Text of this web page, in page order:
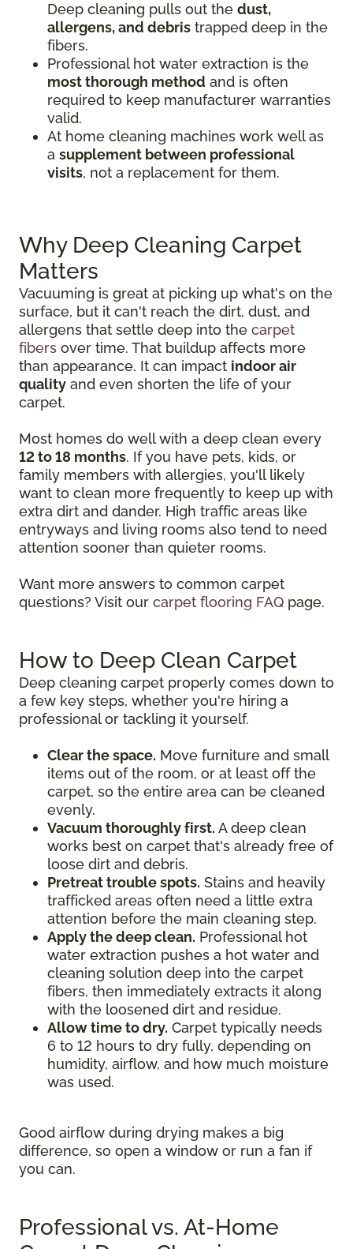
Deep cleaning pulls out the dust,
allergens, and debris trapped deep in the
fibers.
Professional hot water extraction is the
most thorough method and is often
required to keep manufacturer warranties
valid.
At home cleaning machines work well as
a supplement between professional
visits, not a replacement for them.
Why Deep Cleaning Carpet
Matters
Vacuuming is great at picking up what's on the
surface, but it can't reach the dirt, dust, and
allergens that settle deep into the carpet
fibers over time. That buildup affects more
than appearance. It can impact indoor air
quality and even shorten the life of your
carpet.
Most homes do well with a deep clean every
12 to 18 months. If you have pets, kids, or
family members with allergies, you'll likely
want to clean more frequently to keep up with
extra dirt and dander. High traffic areas like
entryways and living rooms also tend to need
attention sooner than quieter rooms.
Want more answers to common carpet
questions? Visit our carpet flooring FAQ page.
How to Deep Clean Carpet
Deep cleaning carpet properly comes down to
a few key steps, whether you're hiring a
professional or tackling it yourself.
Clear the space. Move furniture and small
items out of the room, or at least off the
carpet, so the entire area can be cleaned
evenly.
Vacuum thoroughly first. A deep clean
works best on carpet that's already free of
loose dirt and debris.
Pretreat trouble spots. Stains and heavily
trafficked areas often need a little extra
attention before the main cleaning step.
Apply the deep clean. Professional hot
water extraction pushes a hot water and
cleaning solution deep into the carpet
fibers, then immediately extracts it along
with the loosened dirt and residue.
Allow time to dry. Carpet typically needs
6 to 12 hours to dry fully, depending on
humidity, airflow, and how much moisture
was used.
Good airflow during drying makes a big
difference, so open a window or run a fan if
you can.
Professional vs. At-Home